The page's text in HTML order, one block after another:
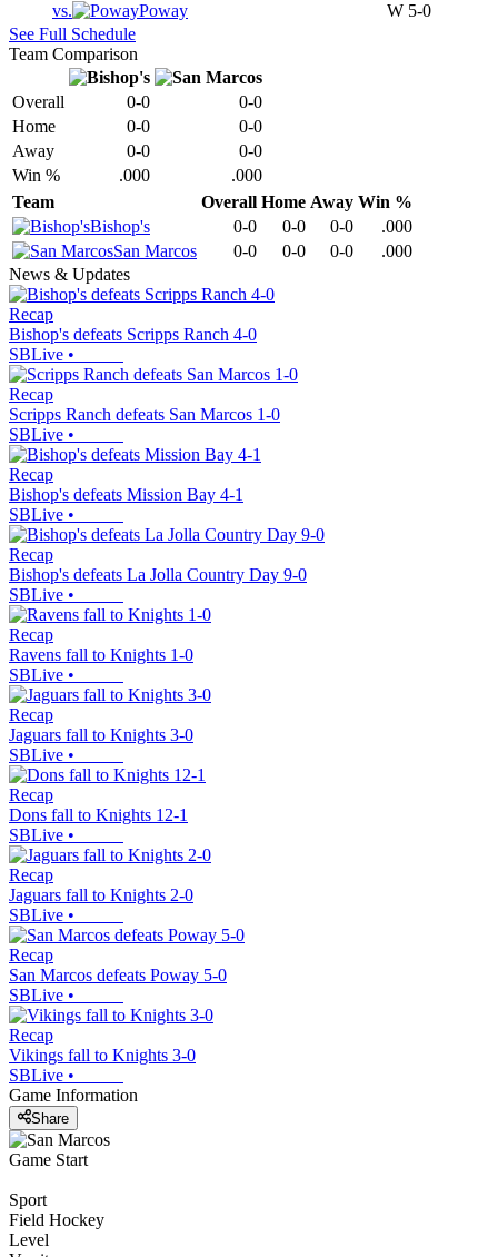
vs.
Poway W 5-0
See Full Schedule
Team Comparison
Overall 0-0
0-0
Home
0-0
0-0
Away
0-0
0-0
Win %
.000
.000
Team
Overall Home Away Win %
Bishop's
0-0 0-0 0-0
.000
San Marcos
0-0 0-0 0-0
.000
News & Updates
Recap
Bishop's defeats Scripps Ranch 4-0
SBLive •
Recap
Scripps Ranch defeats San Marcos 1-0
SBLive •
Recap
Bishop's defeats Mission Bay 4-1
SBLive •
Recap
Bishop's defeats La Jolla Country Day 9-0
SBLive •
Recap
Ravens fall to Knights 1-0
SBLive •
Recap
Jaguars fall to Knights 3-0
SBLive •
Recap
Dons fall to Knights 12-1
SBLive •
Recap
Jaguars fall to Knights 2-0
SBLive •
Recap
San Marcos defeats Poway 5-0
SBLive •
Recap
Vikings fall to Knights 3-0
SBLive •
Game Information
Share
Game Start
Sport
Field Hockey
Level